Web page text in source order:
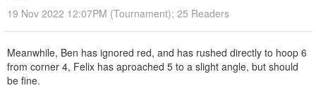
19 Nov 2022 12:07PM (Tournament); 25 Readers
Meanwhile, Ben has ignored red, and has rushed directly to hoop 6
from corner 4, Felix has aproached 5 to a slight angle, but should
be fine.